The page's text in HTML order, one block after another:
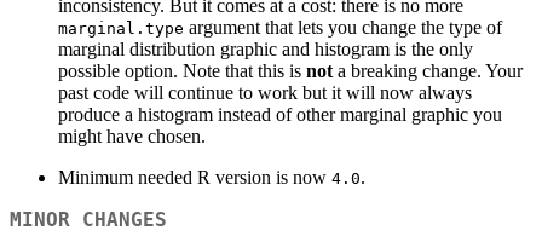
inconsistency. But it comes at a cost: there is no more
marginal.type argument that lets you change the type of
marginal distribution graphic and histogram is the only
possible option. Note that this is not a breaking change. Your
past code will continue to work but it will now always
produce a histogram instead of other marginal graphic you
might have chosen.
Minimum needed R version is now 4.0.
MINOR CHANGES